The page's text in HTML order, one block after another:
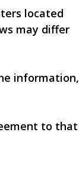
located
may differ
information,
to that